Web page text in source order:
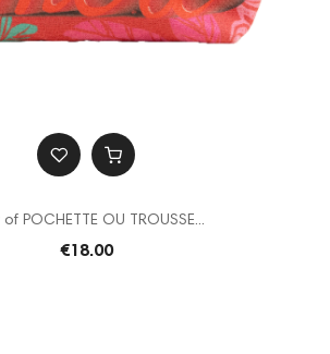
POCHETTE OU TROUSSE...
€18.00